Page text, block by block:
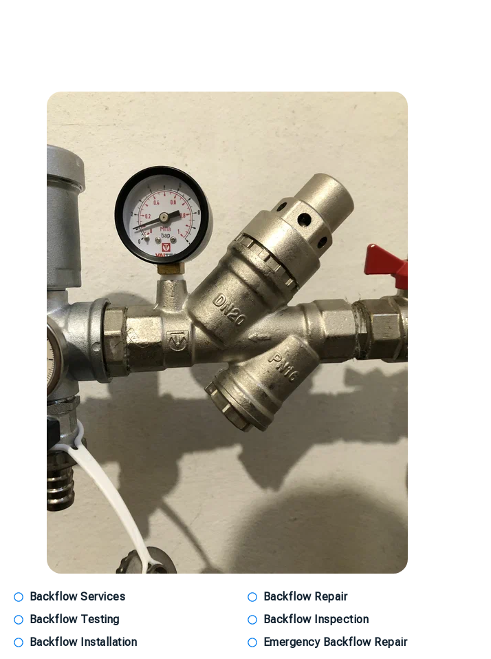
Backflow Services
Backflow Testing
Backflow Installation
Backflow Repair
Backflow Inspection
Emergency Backflow Repair